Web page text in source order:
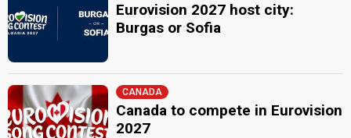
Eurovision 2027 host city:
Burgas or Sofia
CANADA
Canada to compete in Eurovision
2027